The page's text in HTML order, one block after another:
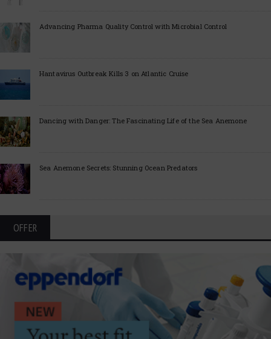
Advancing Pharma Quality Control with Microbial Control
Hantavirus Outbreak Kills 3 on Atlantic Cruise
Dancing with Danger: The Fascinating Life of the Sea Anemone
Sea Anemone Secrets: Stunning Ocean Predators
OFFER